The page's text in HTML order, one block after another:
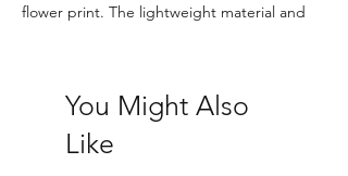
flower print. The lightweight material and
Peter Pan collar 100% cotton Made in Turkey
You Might Also
Like